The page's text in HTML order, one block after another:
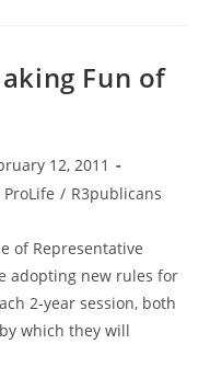
Fun of
12, 2011
ProLife / R3publicans
of Representative
adopting new rules for
2-year session, both
which they will